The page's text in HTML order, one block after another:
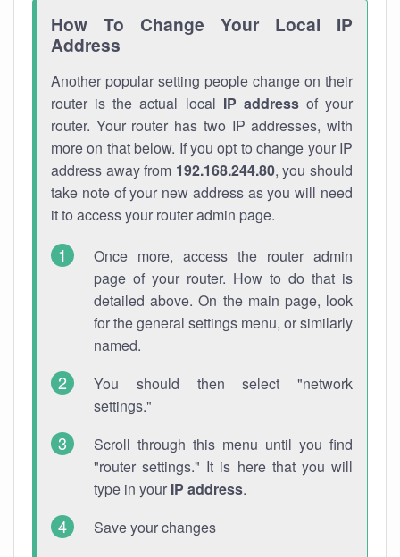
How To Change Your Local IP
Address
Another popular setting people change on their
router is the actual local IP addressof your
router. Your router has two IP addresses, with
more on that below. If you opt to change your IP
address away from 192.168.244.80, you should
take note of your new address as you will need
it to access your router admin page.
Once more, access the router admin
page of your router. How to do that is
detailed above. On the main page, look
for the general settings menu, or similarly
named.
You should then select "network
settings."
Scroll through this menu until you find
"router settings." It is here that you will
type in your IP address.
Save your changes